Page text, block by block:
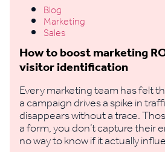
Blog
Marketing
Sales
How to boost marketing
visitor identification
Every marketing team has felt
a campaign drives a spike in
disappears without a trace.
a form, you don’t capture their
no way to know if it actually